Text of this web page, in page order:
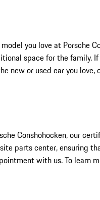
you love at Porsche
space for the family.
new or used car you love,
Conshohocken, our
parts center, ensuring
with us. To learn